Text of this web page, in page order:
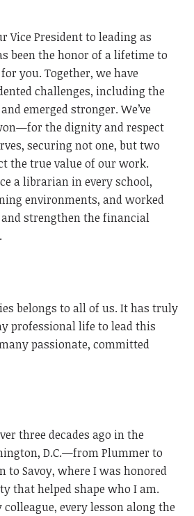
Vice President to leading as
been the honor of a lifetime to
you. Together, we have
challenges, including the
emerged stronger. We’ve
the dignity and respect
securing not one, but two
the true value of our work.
a librarian in every school,
environments, and worked
strengthen the financial
belongs to all of us. It has truly
professional life to lead this
passionate, committed
three decades ago in the
D.C.—from Plummer to
to Savoy, where I was honored
that helped shape who I am.
colleague, every lesson along the